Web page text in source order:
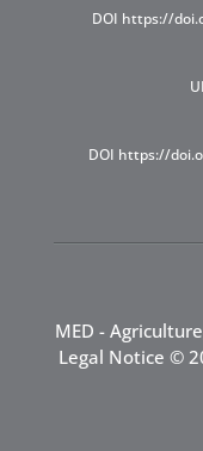
DOI https://
DOI https://
MED -
Legal Notice ©